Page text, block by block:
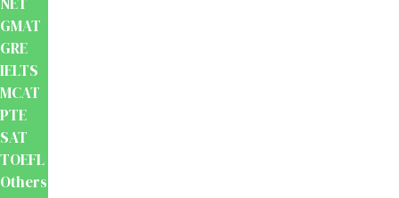
GMAT
GRE
IELTS
MCAT
PTE
SAT
TOEFL
Others